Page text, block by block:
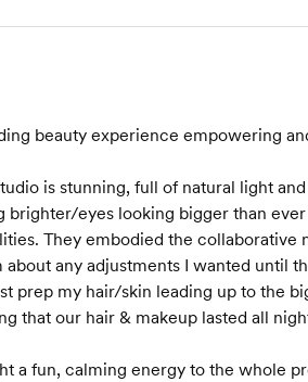
beauty experience empowering
is stunning, full of natural light
brighter/eyes looking bigger than
They embodied the collaborative
any adjustments I wanted until
prep my hair/skin leading up to the
that our hair & makeup lasted all
a fun, calming energy to the whole